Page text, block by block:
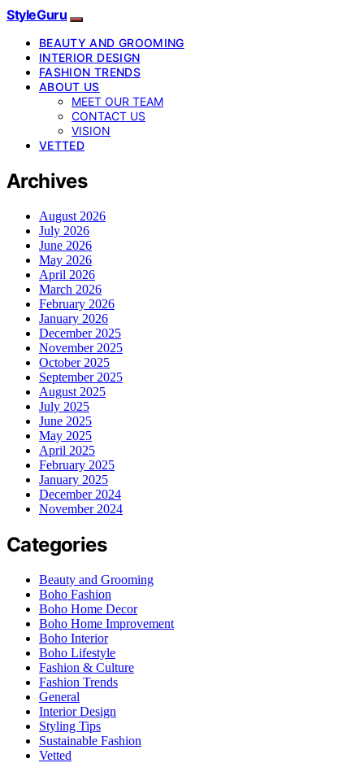
StyleGuru
BEAUTY AND GROOMING
INTERIOR DESIGN
FASHION TRENDS
ABOUT US
MEET OUR TEAM
CONTACT US
VISION
VETTED
Archives
August 2026
July 2026
June 2026
May 2026
April 2026
March 2026
February 2026
January 2026
December 2025
November 2025
October 2025
September 2025
August 2025
July 2025
June 2025
May 2025
April 2025
February 2025
January 2025
December 2024
November 2024
Categories
Beauty and Grooming
Boho Fashion
Boho Home Decor
Boho Home Improvement
Boho Interior
Boho Lifestyle
Fashion & Culture
Fashion Trends
General
Interior Design
Styling Tips
Sustainable Fashion
Vetted